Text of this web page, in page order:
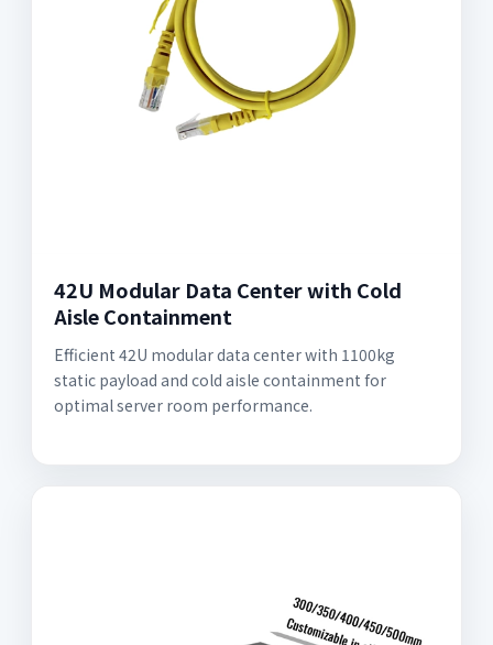
42U Modular Data Center with Cold
Aisle Containment
Efficient 42U modular data center with 1100kg
static payload and cold aisle containment for
optimal server room performance.